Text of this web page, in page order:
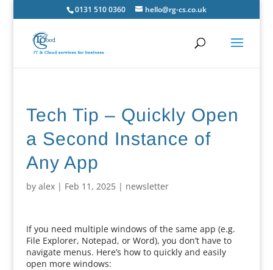
0131 510 0360 hello@rg-cs.co.uk
Tech Tip – Quickly Open
a Second Instance of
Any App
by alex| Feb 11, 2025| newsletter
If you need multiple windows of the same app (e.g.
File Explorer, Notepad, or Word), you don’t have to
navigate menus. Here’s how to quickly and easily
open more windows: